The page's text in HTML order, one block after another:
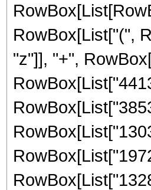
RowBox[List["(",
"z"]], "+",